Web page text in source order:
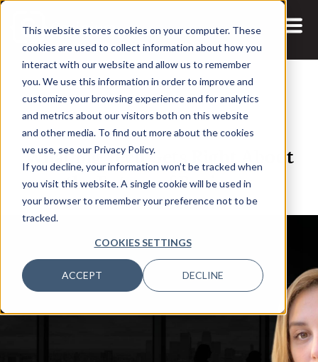
This website stores cookies on your computer. These
cookies are used to collect information about how you
interact with our website and allow us to remember
you. We use this information in order to improve and
customize your browsing experience and for analytics
and metrics about our visitors both on this website
and other media. To find out more about the cookies
we use, see our Privacy Policy.
If you decline, your information won’t be tracked when
you visit this website. A single cookie will be used in
your browser to remember your preference not to be
tracked.
COOKIES SETTINGS
ACCEPT DECLINE
25 FEB, 2021 PODCASTS
What Big Tech Gets Right About
the Future of Business